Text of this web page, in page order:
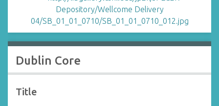
Dublin Core
Title